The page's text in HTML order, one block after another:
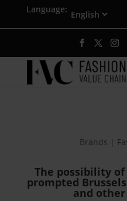
Language:
Brands |
The possibility
prompted
and